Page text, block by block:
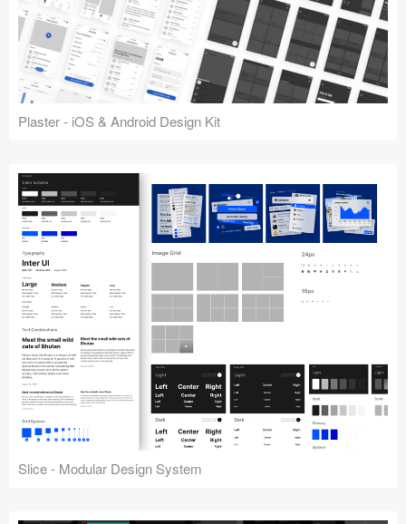
Plaster - iOS & Android Design Kit
Slice - Modular Design System